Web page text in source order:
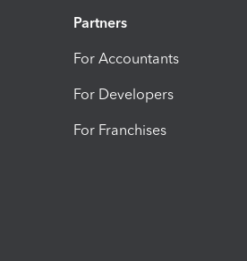
Partners
For Accountants
For Developers
For Franchises